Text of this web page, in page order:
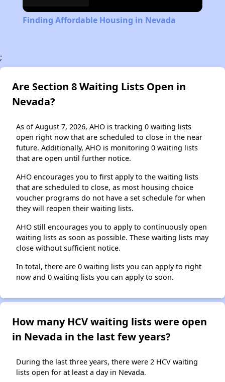
Finding Affordable Housing in Nevada
;
Are Section 8 Waiting Lists Open in
Nevada?
As of August 7, 2026, AHO is tracking 0 waiting lists
open right now that are scheduled to close in the near
future. Additionally, AHO is monitoring 0 waiting lists
that are open until further notice.
AHO encourages you to first apply to the waiting lists
that are scheduled to close, as most housing choice
voucher programs do not have a set schedule for when
they will reopen their waiting lists.
AHO still encourages you to apply to continuously open
waiting lists as soon as possible. These waiting lists may
close without sufficient notice.
In total, there are 0 waiting lists you can apply to right
now and 0 waiting lists you can apply to soon.
How many HCV waiting lists were open
in Nevada in the last few years?
During the last three years, there were 2 HCV waiting
lists open for at least a day in Nevada.